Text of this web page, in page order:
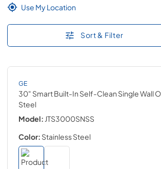
Use My Location
Sort & Filter
GE
30" Smart Built-In Self-Clean Single Wall
Steel
Model: JTS3000SNSS
Color: Stainless Steel